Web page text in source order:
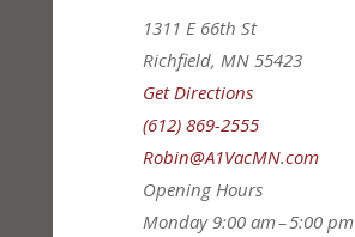
1311 E 66th St
Richfield, MN 55423
Get Directions
(612) 869-2555
Robin@A1VacMN.com
Opening Hours
Monday 9:00 am – 5:00 pm